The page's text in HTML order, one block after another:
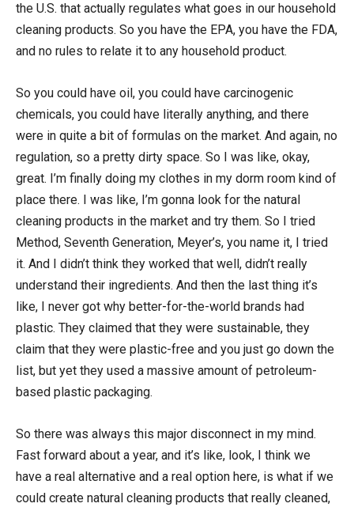
the U.S. that actually regulates what goes in our household
cleaning products. So you have the EPA, you have the FDA,
and no rules to relate it to any household product.
So you could have oil, you could have carcinogenic
chemicals, you could have literally anything, and there
were in quite a bit of formulas on the market. And again, no
regulation, so a pretty dirty space. So I was like, okay,
great. I’m finally doing my clothes in my dorm room kind of
place there. I was like, I’m gonna look for the natural
cleaning products in the market and try them. So I tried
Method, Seventh Generation, Meyer’s, you name it, I tried
it. And I didn’t think they worked that well, didn’t really
understand their ingredients. And then the last thing it’s
like, I never got why better-for-the-world brands had
plastic. They claimed that they were sustainable, they
claim that they were plastic-free and you just go down the
list, but yet they used a massive amount of petroleum-
based plastic packaging.
So there was always this major disconnect in my mind.
Fast forward about a year, and it’s like, look, I think we
have a real alternative and a real option here, is what if we
could create natural cleaning products that really cleaned,